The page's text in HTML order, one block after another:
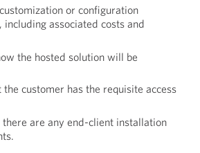
or configuration
including associated costs and
the hosted solution will be
the customer has the requisite access
are any end-client installation